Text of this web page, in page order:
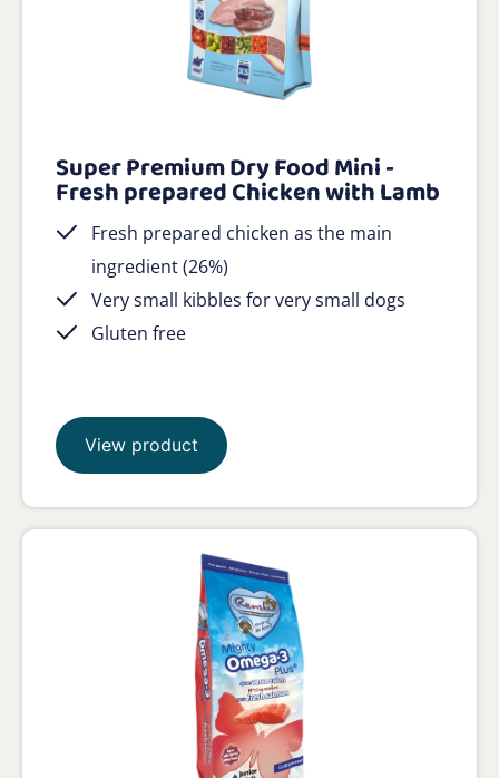
Super Premium Dry Food Mini -
Fresh prepared Chicken with Lamb
Fresh prepared chicken as the main
ingredient (26%)
Very small kibbles for very small dogs
Gluten free
View product